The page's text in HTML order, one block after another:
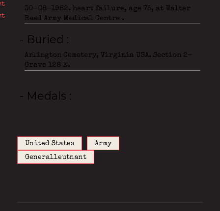
30-08-1982. heart failure, age 75, at Walter
Reed Army Medical Centre .
- Buried
Arlington Cemetery, Virginia USA. Section 2-
Grave 128 E.
- Medals
United States
Army
Generalleutnant